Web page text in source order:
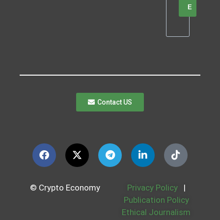
E
Contact US
© Crypto Economy Privacy Policy
|
Publication Policy
Ethical Journalism